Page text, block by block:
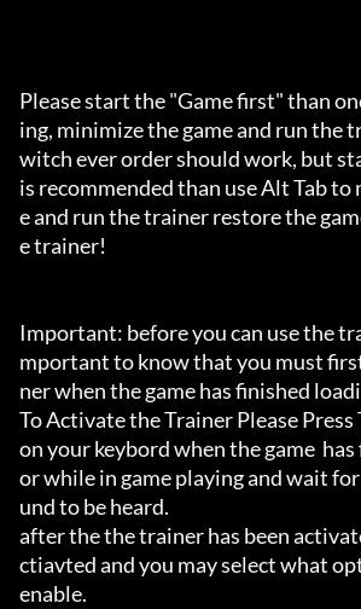
Please start the "Game first" than
ing, minimize the game and run the
witch ever order should work, but
is recommended than use Alt Tab to
e and run the trainer restore the
e trainer!
Important: before you can use the
mportant to know that you must
ner when the game has finished
To Activate the Trainer Please
on your keybord when the game
or while in game playing and wait
und to be heard.
after the the trainer has been
ctiavted and you may select what
enable.